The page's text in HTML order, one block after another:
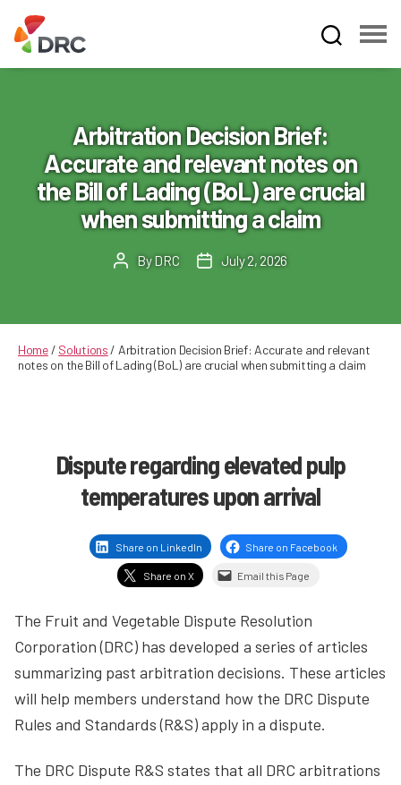
Dispute
Resolution
Corporation
Arbitration Decision Brief:
Accurate and relevant notes on
the Bill of Lading (BoL) are crucial
when submitting a claim
PostBy DRC
PostJuly 2, 2026
Home/ Solutions / Arbitration Decision Brief: Accurate and relevant
notes on the Bill of Lading (BoL) are crucial when submitting a claim
Dispute regarding elevated pulp
temperatures upon arrival
Share on LinkedIn Share on Facebook
Share on X Email this Page
The Fruit and Vegetable Dispute Resolution
Corporation (DRC) has developed a series of articles
summarizing past arbitration decisions. These articles
will help members understand how the DRC Dispute
Rules and Standards (R&S) apply in a dispute.
The DRC Dispute R&S states that all DRC arbitrations